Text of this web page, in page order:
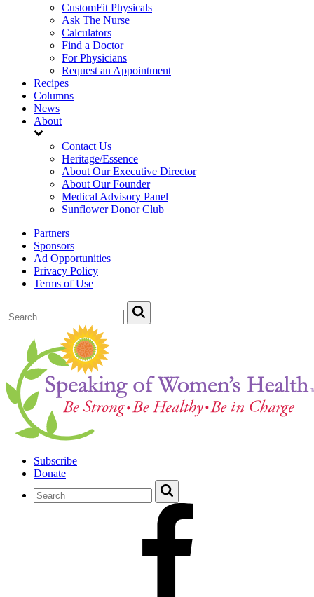
CustomFit Physicals
Ask The Nurse
Calculators
Find a Doctor
For Physicians
Request an Appointment
Recipes
Columns
News
About
Contact Us
Heritage/Essence
About Our Executive Director
About Our Founder
Medical Advisory Panel
Sunflower Donor Club
Partners
Sponsors
Ad Opportunities
Privacy Policy
Terms of Use
Subscribe
Donate